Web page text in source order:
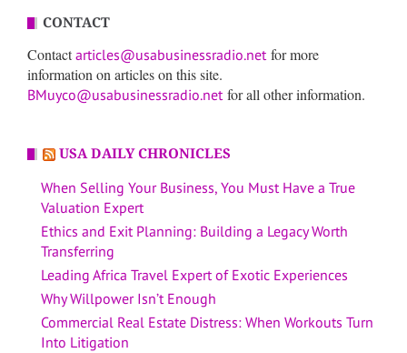
CONTACT
Contactarticles@usabusinessradio.net for more
information on articles on this site.
BMuyco@usabusinessradio.net for all other information.
USA DAILY CHRONICLES
When Selling Your Business, You Must Have a True
Valuation Expert
Ethics and Exit Planning: Building a Legacy Worth
Transferring
Leading Africa Travel Expert of Exotic Experiences
Why Willpower Isn’t Enough
Commercial Real Estate Distress: When Workouts Turn
Into Litigation